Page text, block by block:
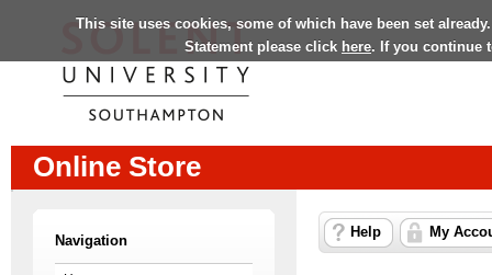
This site uses cookies, some of which have been set
Statement please click here. If you continue
Online Store
Navigation
Help My